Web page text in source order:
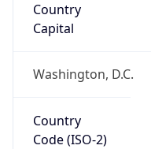
Country
Capital
Washington, D.C.
Country
Code (ISO-2)